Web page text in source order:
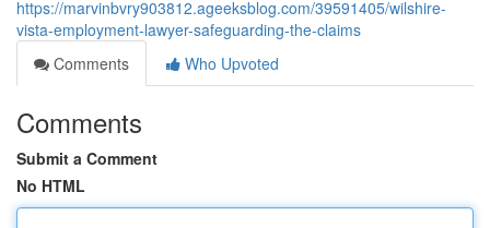
https://marvinbvry903812.ageeksblog.com/39591405/wilshire-
vista-employment-lawyer-safeguarding-the-claims
Comments
Who Upvoted
Comments
Submit a Comment
No HTML